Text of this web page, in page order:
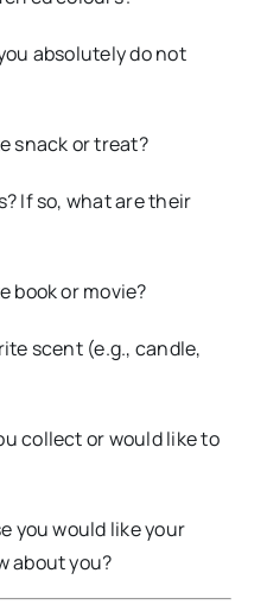
absolutely do not
snack or treat?
If so, what are their
book or movie?
scent (e.g., candle,
collect or would like to
you would like your
about you?